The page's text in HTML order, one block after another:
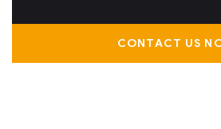
CONTACT US